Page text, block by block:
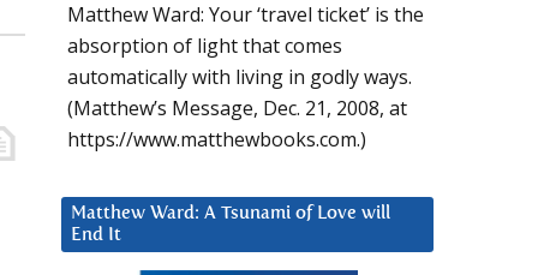
Matthew Ward: Your ‘travel ticket’ is the
absorption of light that comes
automatically with living in godly ways.
(Matthew’s Message, Dec. 21, 2008, at
https://www.matthewbooks.com.)
Matthew Ward: A Tsunami of Love will
End It